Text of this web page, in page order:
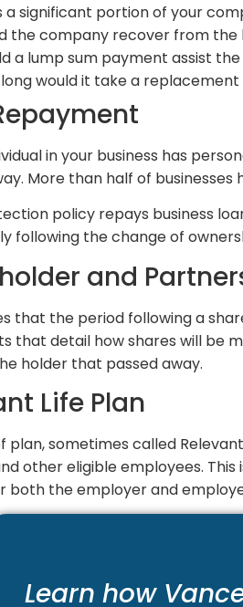
a significant portion of your
the company recover from the
a lump sum payment assist
long would it take a
in your business has
More than half of
policy repays business
following the change of
and
that the period following a
that detail how shares will be
holder that passed away.
Life Plan
plan, sometimes called
other eligible employees.
both the employer and
Learn how